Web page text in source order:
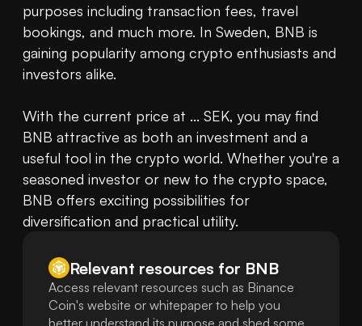
purposes including transaction fees, travel
bookings, and much more. In Sweden, BNB is
gaining popularity among crypto enthusiasts and
investors alike.
With the current price at ... SEK, you may find
BNB attractive as both an investment and a
useful tool in the crypto world. Whether you're a
seasoned investor or new to the crypto space,
BNB offers exciting possibilities for
diversification and practical utility.
Relevant resources for BNB
Access relevant resources such as Binance
Coin's website or whitepaper to help you